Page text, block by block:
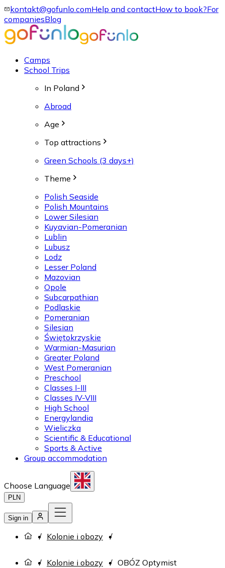
kontakt@gofunlo.comHelp and contactHow to book?For
companiesBlog
Camps
School Trips
In Poland
Abroad
Age
Top attractions
Green Schools (3 days+)
Theme
Polish Seaside
Polish Mountains
Lower Silesian
Kuyavian-Pomeranian
Lublin
Lubusz
Lodz
Lesser Poland
Mazovian
Opole
Subcarpathian
Podlaskie
Pomeranian
Silesian
Świętokrzyskie
Warmian-Masurian
Greater Poland
West Pomeranian
Preschool
Classes I-III
Classes IV-VIII
High School
Energylandia
Wieliczka
Scientific & Educational
Sports & Active
Group accommodation
Choose Language
PLN
Sign in
Kolonie i obozy
Kolonie i obozy OBÓZ Optymist